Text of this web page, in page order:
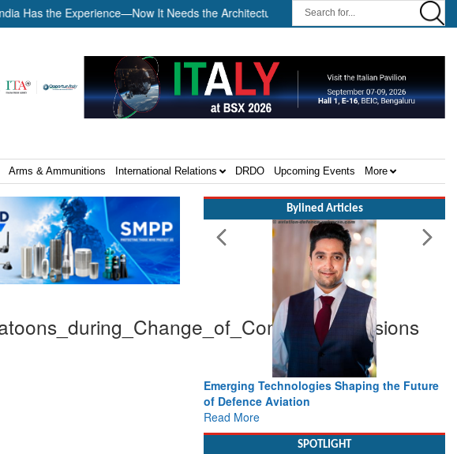
the Experience—Now It Needs the Architecture: Commodore AJ Singh on SAR ||
Arms & Ammunitions International Relations DRDO Upcoming Events More
Bylined Articles
Emerging Technologies Shaping the Future
of Defence Aviation
Read More
SPOTLIGHT